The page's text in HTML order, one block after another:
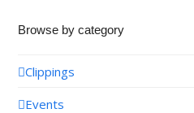
Browse by category
Clippings
Events